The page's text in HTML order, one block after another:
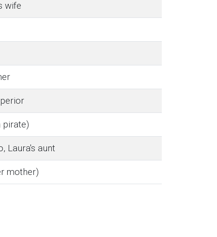
wife
pirate)
Laura's aunt
mother)